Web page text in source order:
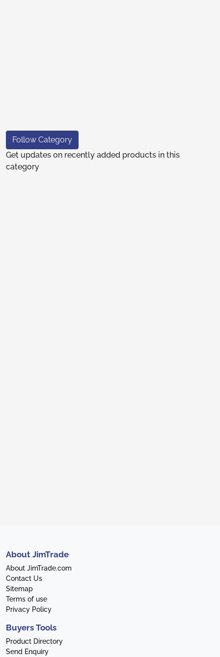
Follow Category
Get updates on recently added products in this
category
About JimTrade
About JimTrade.com
Contact Us
Sitemap
Terms of use
Privacy Policy
Buyers Tools
Product Directory
Send Enquiry